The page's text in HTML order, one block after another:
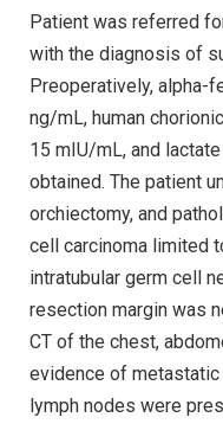
Patient was referred
with the diagnosis of
Preoperatively, alpha-
ng/mL, human
15 mIU/mL, and
obtained. The patient
orchiectomy, and
cell carcinoma limited
intratubular germ cell
resection margin was
CT of the chest,
evidence of metastatic
lymph nodes were